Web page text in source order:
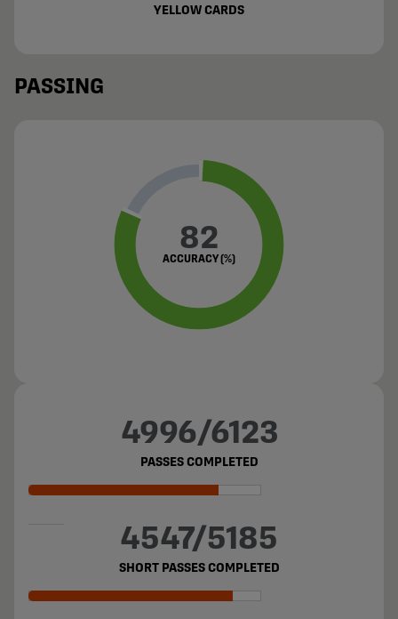
YELLOW CARDS
PASSING
82
ACCURACY (%)
4996/6123
PASSES COMPLETED
4547/5185
SHORT PASSES COMPLETED